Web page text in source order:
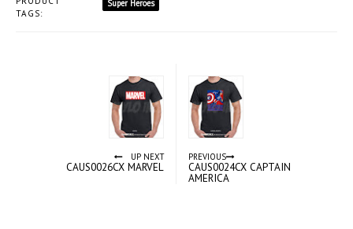
TAGS:
Super Heroes
UP NEXT
CAUS0026CX MARVEL
PREVIOUS
CAUS0024CX CAPTAIN
AMERICA